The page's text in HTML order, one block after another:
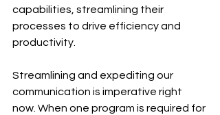
capabilities, streamlining their
processes to drive efficiency and
productivity.
Streamlining and expediting our
communication is imperative right
now. When one program is required for